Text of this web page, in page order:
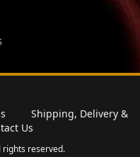
Shipping, Delivery &
Us
rights reserved.